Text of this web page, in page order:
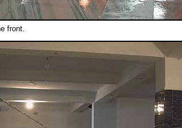
front.